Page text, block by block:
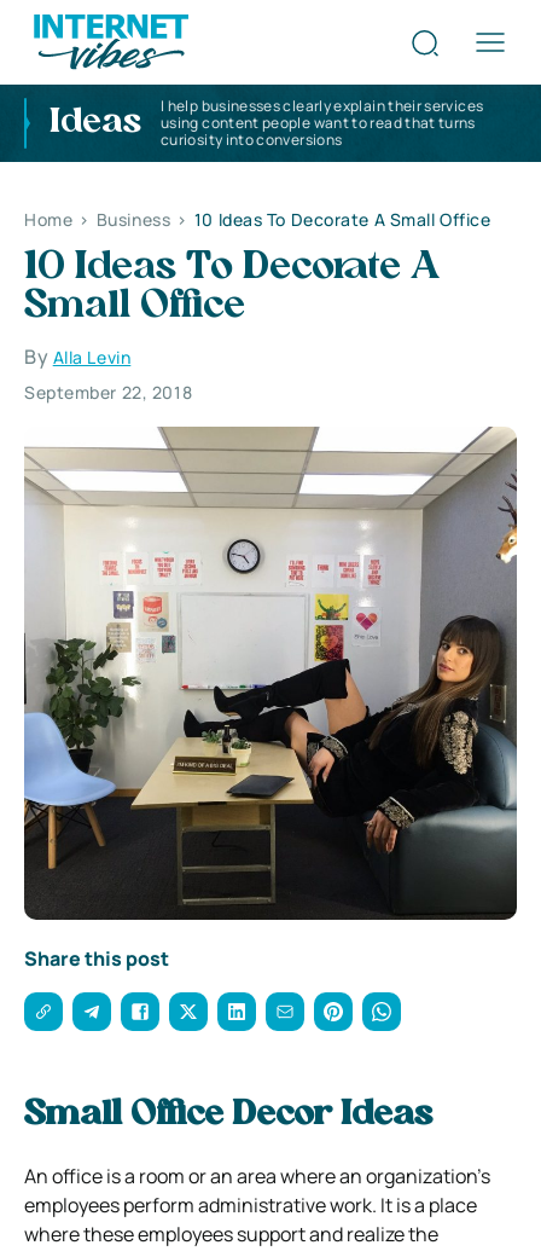
Ideas
I help businesses clearly explain their services
using content people want to read that turns
curiosity into conversions
Home > Business > 10 Ideas To Decorate A Small Office
10 Ideas To Decorate A
Small Office
By Alla Levin
September 22, 2018
Share this post
Small Office Decor Ideas
An office is a room or an area where an organization’s
employees perform administrative work. It is a place
where these employees support and realize the